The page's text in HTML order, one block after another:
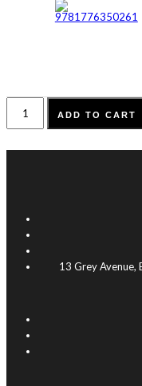
2026
Graad
ADD TO CART
13 Grey Avenue,